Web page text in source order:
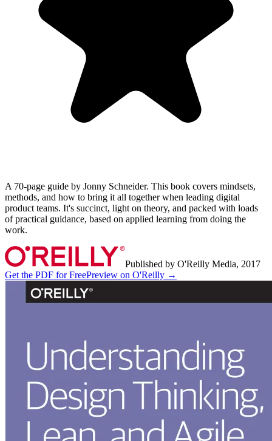
A 70-page guide by Jonny Schneider. This book covers mindsets,
methods, and how to bring it all together when leading digital
product teams. It's succinct, light on theory, and packed with loads
of practical guidance, based on applied learning from doing the
work.
Published by O'Reilly Media, 2017
Get the PDF for FreePreview on O'Reilly →